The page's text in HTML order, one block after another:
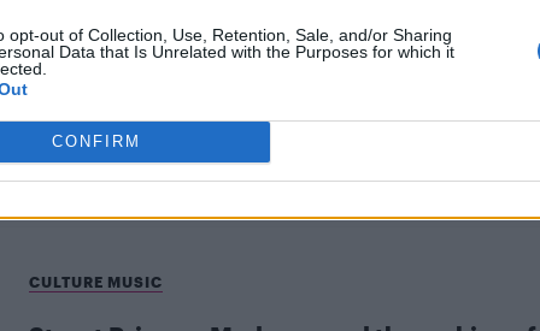
opt-out of Collection, Use, Retention, Sale, and/or Sharing
Data that Is Unrelated with the Purposes for which it
CONFIRM
Did Madonna really take over the Empire
State Building to promote Confessions II?
the Empire State Building, leaving viewers wondering
which one is real
CULTURE MUSIC